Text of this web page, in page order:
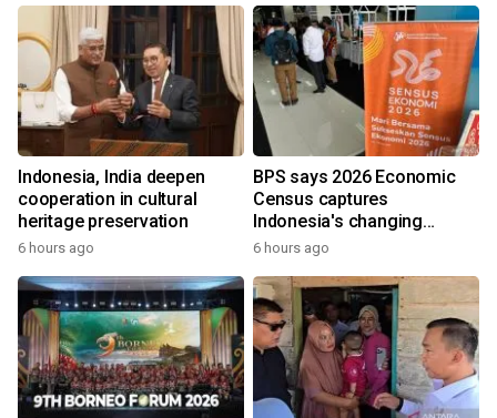
Indonesia, India deepen
cooperation in cultural
heritage preservation
6 hours ago
BPS says 2026 Economic
Census captures
Indonesia's changing
economy
6 hours ago